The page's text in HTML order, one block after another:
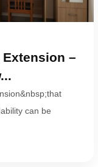
–
can be